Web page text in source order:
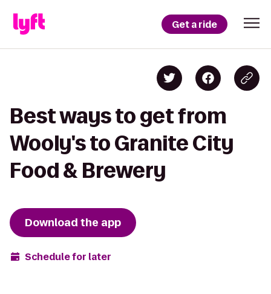
Get a ride
Best ways to get from
Wooly's to Granite City
Food & Brewery
Download the app
Schedule for later